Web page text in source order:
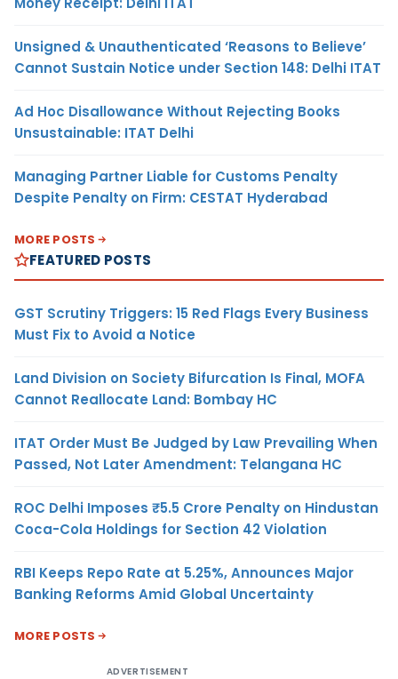
Unsigned & Unauthenticated ‘Reasons to Believe’
Cannot Sustain Notice under Section 148: Delhi ITAT
Ad Hoc Disallowance Without Rejecting Books
Unsustainable: ITAT Delhi
Managing Partner Liable for Customs Penalty
Despite Penalty on Firm: CESTAT Hyderabad
MORE POSTS
FEATURED POSTS
GST Scrutiny Triggers: 15 Red Flags Every Business
Must Fix to Avoid a Notice
Land Division on Society Bifurcation Is Final, MOFA
Cannot Reallocate Land: Bombay HC
ITAT Order Must Be Judged by Law Prevailing When
Passed, Not Later Amendment: Telangana HC
ROC Delhi Imposes ₹5.5 Crore Penalty on Hindustan
Coca-Cola Holdings for Section 42 Violation
RBI Keeps Repo Rate at 5.25%, Announces Major
Banking Reforms Amid Global Uncertainty
MORE POSTS
ADVERTISEMENT